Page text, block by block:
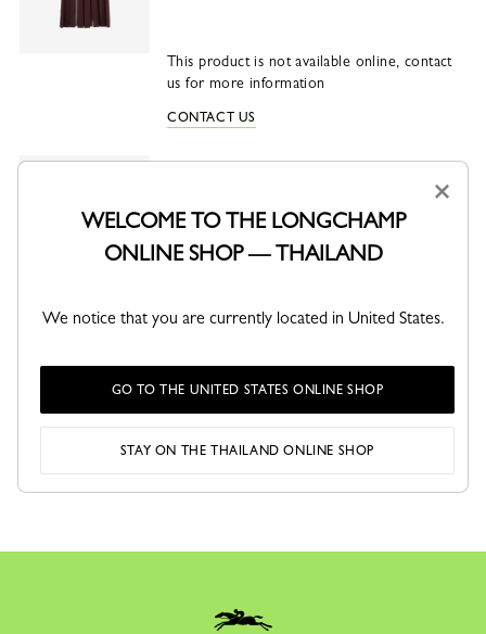
This product is not available online, contact
us for more information
CONTACT US
Vegetal
SlateMocha
Matcha
×
WELCOME TO THE LONGCHAMP
ONLINE SHOP — THAILAND
We notice that you are currently located in United States.
GO TO THE UNITED STATES ONLINE SHOP
STAY ON THE THAILAND ONLINE SHOP